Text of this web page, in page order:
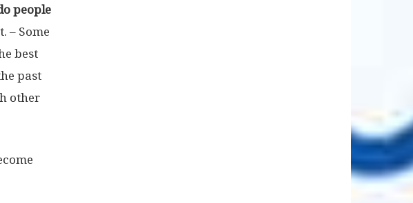
people
– Some
best
past
other